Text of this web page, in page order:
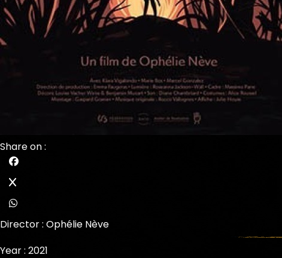
Share on :
Director : Ophélie Nève
Year : 2021